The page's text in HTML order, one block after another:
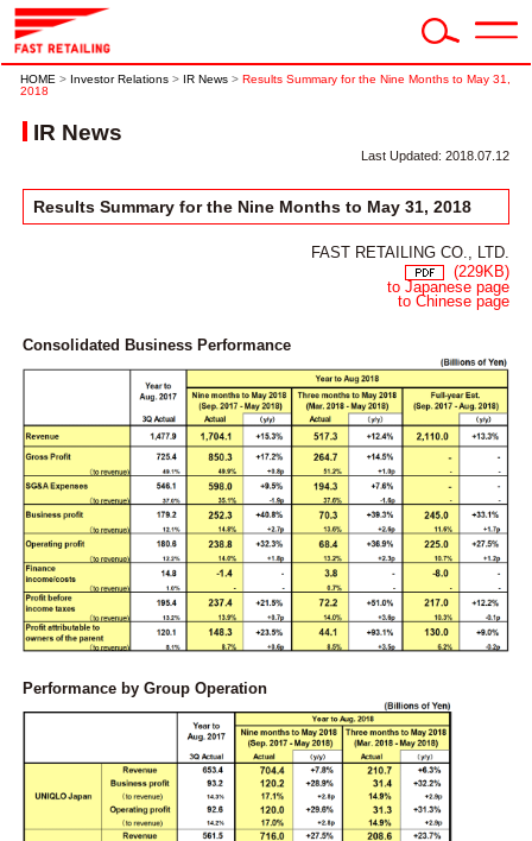
HOME > Investor Relations > IR News > Results Summary for the Nine Months to May 31,
2018
IR News
Last Updated: 2018.07.12
Results Summary for the Nine Months to May 31, 2018
FAST RETAILING CO., LTD.
(229KB)
to Japanese page
to Chinese page
Consolidated Business Performance
Performance by Group Operation